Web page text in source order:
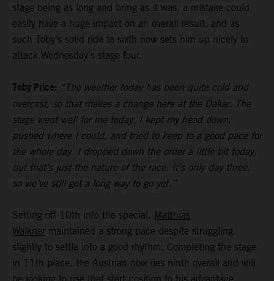
stage being as long and tiring as it was, a mistake could
easily have a huge impact on an overall result, and as
such Toby’s solid ride to sixth now sets him up nicely to
attack Wednesday’s stage four.
Toby Price: “The weather today has been quite cold and
overcast, so that makes a change here at the Dakar. The
stage went well for me today, I kept my head down,
pushed where I could, and tried to keep to a good pace for
the whole day. I dropped down the order a little bit today,
but that’s just the nature of the race. It’s only day three,
so we’ve still got a long way to go yet.”
Setting off 10th into the special, Matthias
Walkner maintained a strong pace despite struggling
slightly to settle into a good rhythm. Completing the stage
in 11th place, the Austrian now lies ninth overall and will